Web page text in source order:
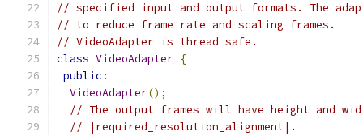
// specified input and output formats. The
// to reduce frame rate and scaling frames.
// VideoAdapter is thread safe.
class VideoAdapter {
public :
VideoAdapter();
// The output frames will have height and
// |required_resolution_alignment|.